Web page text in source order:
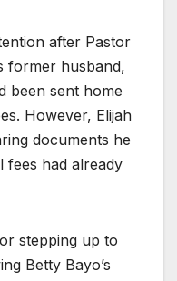
after Pastor
former husband,
been sent home
However, Elijah
documents he
fees had already
stepping up to
Betty Bayo’s